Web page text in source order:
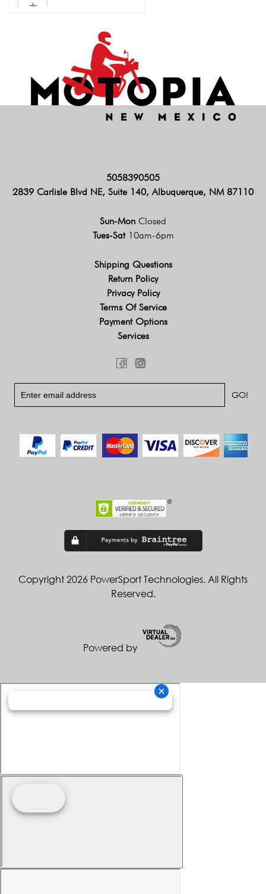
5058390505
2839 Carlisle Blvd NE, Suite 140, Albuquerque, NM 87110
Sun-Mon Closed
Tues-Sat 10am-6pm
Shipping Questions
Return Policy
Privacy Policy
Terms Of Service
Payment Options
Services
Copyright 2026 PowerSport Technologies. All Rights
Reserved.
Powered by